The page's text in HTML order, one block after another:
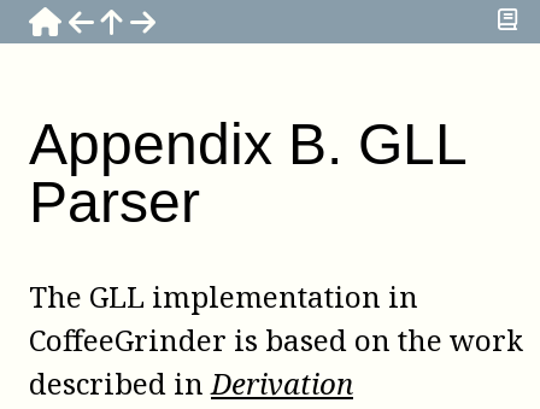
Appendix B. GLL
Parser
The GLL implementation in
CoffeeGrinder is based on the work
described inDerivation